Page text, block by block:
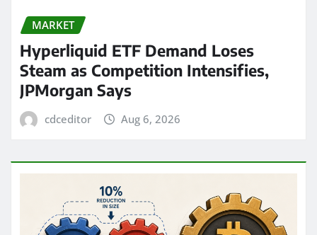
MARKET
Hyperliquid ETF Demand Loses
Steam as Competition Intensifies,
JPMorgan Says
cdceditor Aug 6, 2026